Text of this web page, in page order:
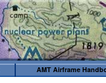
AMT Airframe